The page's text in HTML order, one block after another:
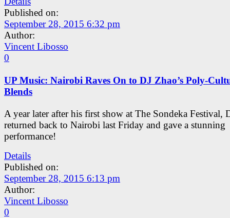
Published on:
September 28, 2015 6:32 pm
Author:
Vincent Libosso
0
UP Music: Nairobi Raves On to DJ Zhao’s Poly-
Blends
A year later after his first show at The Sondeka Festival,
returned back to Nairobi last Friday and gave a stunning
performance!
Details
Published on:
September 28, 2015 6:13 pm
Author:
Vincent Libosso
0